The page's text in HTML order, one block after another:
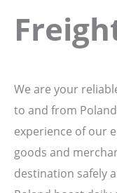
We are your
to and from
experience of our
goods and
destination safely